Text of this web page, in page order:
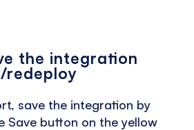
the integration
redeploy
save the integration by
Save button on the yellow